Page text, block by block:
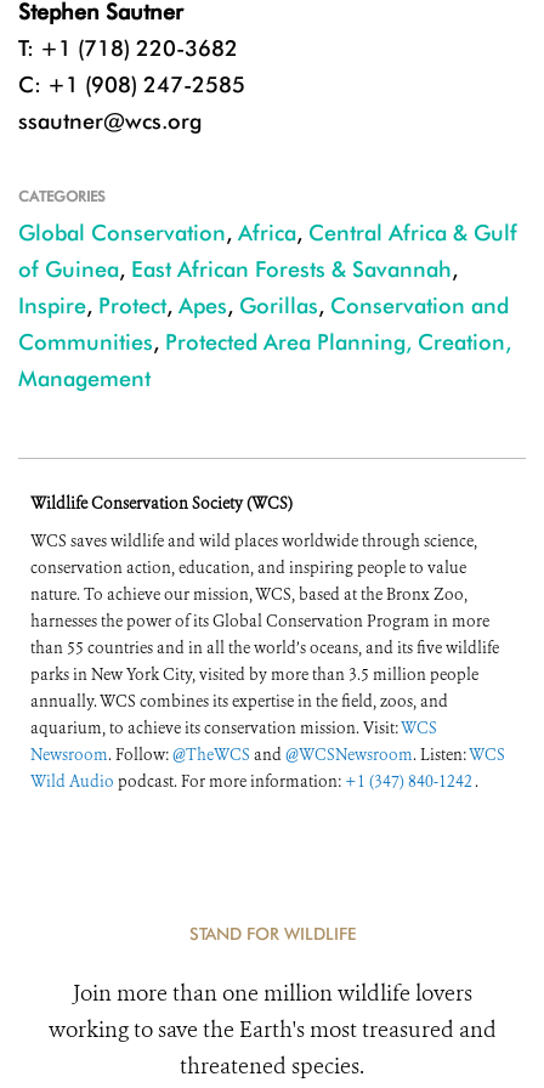
Stephen Sautner
T: +1 (718) 220-3682
C: +1 (908) 247-2585
ssautner@wcs.org
CATEGORIES
Global Conservation, Africa, Central Africa & Gulf
of Guinea, East African Forests & Savannah,
Inspire, Protect, Apes, Gorillas, Conservation and
Communities, Protected Area Planning, Creation,
Management
Wildlife Conservation Society (WCS)
WCS saves wildlife and wild places worldwide through science,
conservation action, education, and inspiring people to value
nature. To achieve our mission, WCS, based at the Bronx Zoo,
harnesses the power of its Global Conservation Program in more
than 55 countries and in all the world’s oceans, and its five wildlife
parks in New York City, visited by more than 3.5 million people
annually. WCS combines its expertise in the field, zoos, and
aquarium, to achieve its conservation mission. Visit:WCS
Newsroom. Follow:@TheWCS and@WCSNewsroom. Listen:WCS
Wild Audio podcast. For more information: +1 (347) 840-1242 .
STAND FOR WILDLIFE
Join more than one million wildlife lovers
working to save the Earth's most treasured and
threatened species.